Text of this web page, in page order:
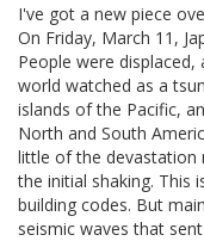
I've got a new piece
On Friday, March 11,
People were
world watched as a
islands of the Pacific,
North and South
little of the devastation
the initial shaking. This
building codes. But
seismic waves that